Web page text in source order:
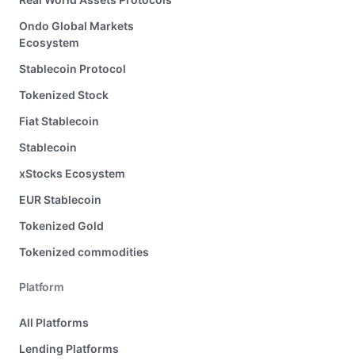
Ondo Global Markets
Ecosystem
Stablecoin Protocol
Tokenized Stock
Fiat Stablecoin
Stablecoin
xStocks Ecosystem
EUR Stablecoin
Tokenized Gold
Tokenized commodities
Platform
All Platforms
Lending Platforms